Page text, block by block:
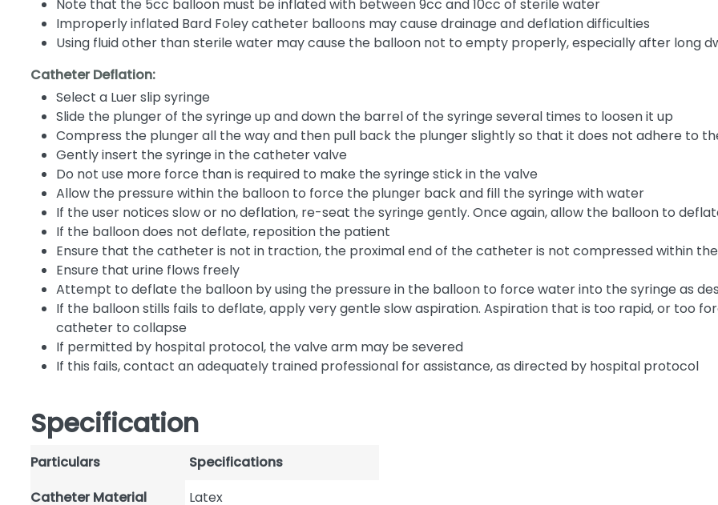
Note that the 5cc balloon must be inflated with between 9cc and 10cc of sterile water
Improperly inflated Bard Foley catheter balloons may cause drainage and deflation difficulties
Using fluid other than sterile water may cause the balloon not to empty properly, especially after long
Catheter Deflation:
Select a Luer slip syringe
Slide the plunger of the syringe up and down the barrel of the syringe several times to loosen it up
Compress the plunger all the way and then pull back the plunger slightly so that it does not adhere to
Gently insert the syringe in the catheter valve
Do not use more force than is required to make the syringe stick in the valve
Allow the pressure within the balloon to force the plunger back and fill the syringe with water
If the user notices slow or no deflation, re-seat the syringe gently. Once again, allow the balloon to
If the balloon does not deflate, reposition the patient
Ensure that the catheter is not in traction, the proximal end of the catheter is not compressed within
Ensure that urine flows freely
Attempt to deflate the balloon by using the pressure in the balloon to force water into the syringe as
If the balloon stills fails to deflate, apply very gentle slow aspiration. Aspiration that is too rapid, or too
catheter to collapse
If permitted by hospital protocol, the valve arm may be severed
If this fails, contact an adequately trained professional for assistance, as directed by hospital protocol
Specification
Particulars
Specifications
Catheter Material
Latex